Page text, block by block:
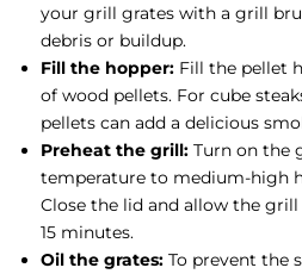
your grill grates with a grill
debris or buildup.
Fill the hopper: Fill the pellet
of wood pellets. For cube
pellets can add a delicious
Preheat the grill: Turn on the
temperature to medium-high
Close the lid and allow the
15 minutes.
Oil the grates: To prevent the